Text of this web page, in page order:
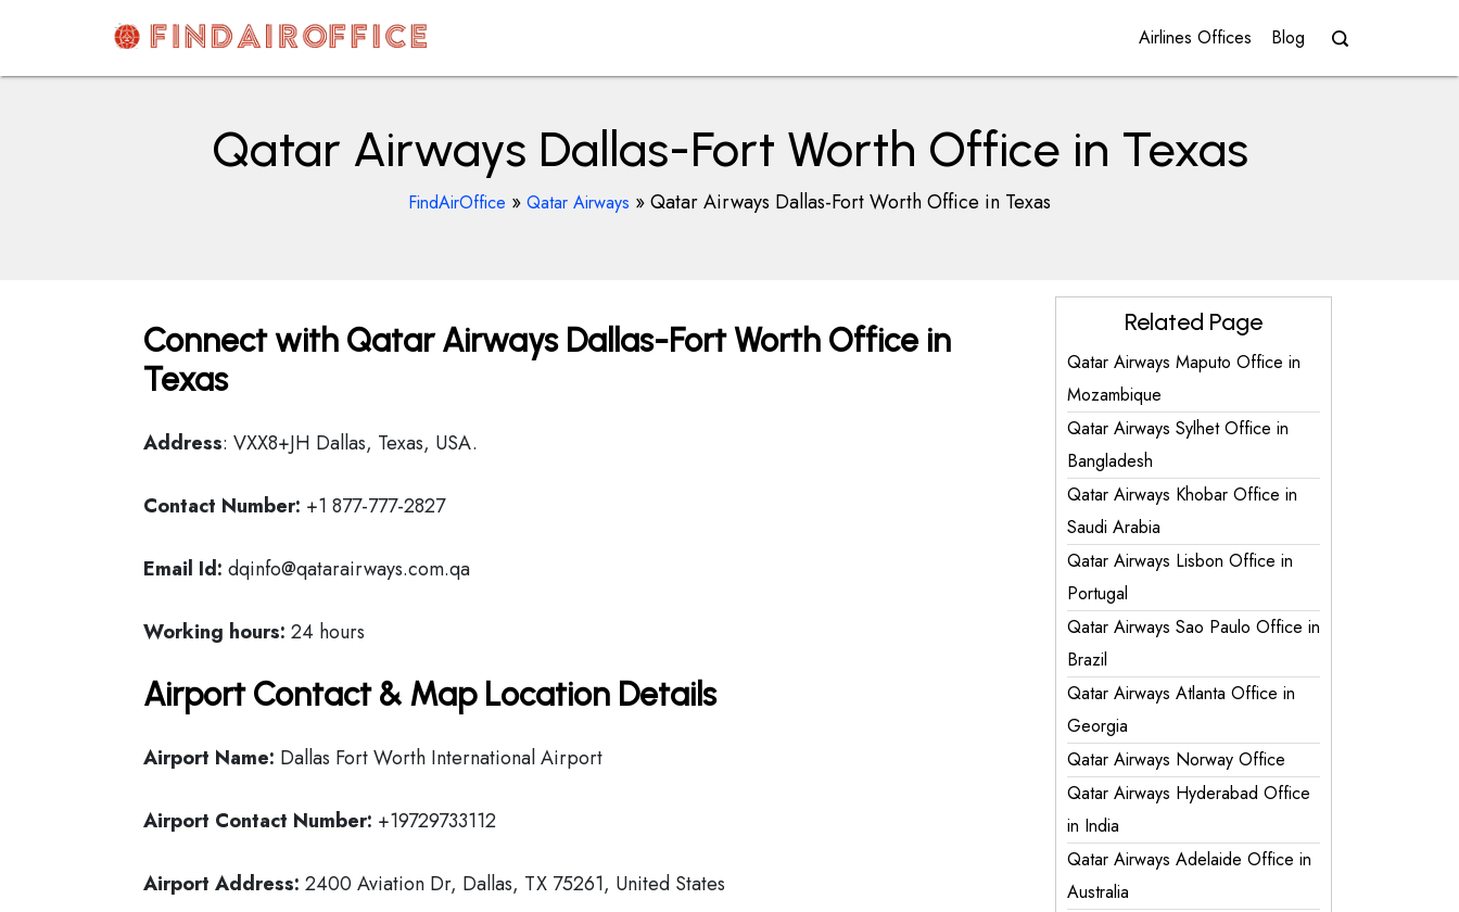
content
AirOfficesDetails
Airlines Offices Blog
Qatar Airways Dallas-Fort Worth Office in Texas
FindAirOffice » Qatar Airways »Qatar Airways Dallas-Fort Worth Office in Texas
Connect with Qatar Airways Dallas-Fort Worth Office in
Texas
Address: VXX8+JH Dallas, Texas, USA.
Contact Number: +1 877-777-2827
Email Id: dqinfo@qatarairways.com.qa
Working hours: 24 hours
Airport Contact & Map Location Details
Airport Name: Dallas Fort Worth International Airport
Airport Contact Number: +19729733112
Airport Address: 2400 Aviation Dr, Dallas, TX 75261, United States
Related Page
Qatar Airways Maputo Office in
Mozambique
Qatar Airways Sylhet Office in
Bangladesh
Qatar Airways Khobar Office in
Saudi Arabia
Qatar Airways Lisbon Office in
Portugal
Qatar Airways Sao Paulo Office in
Brazil
Qatar Airways Atlanta Office in
Georgia
Qatar Airways Norway Office
Qatar Airways Hyderabad Office
in India
Qatar Airways Adelaide Office in
Australia